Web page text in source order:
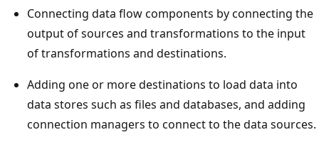
Connecting data flow components by connecting the
output of sources and transformations to the input
of transformations and destinations.
Adding one or more destinations to load data into
data stores such as files and databases, and adding
connection managers to connect to the data sources.